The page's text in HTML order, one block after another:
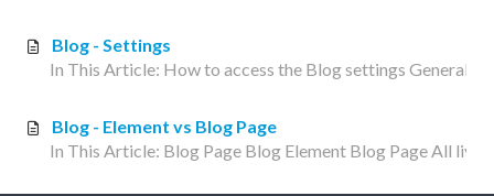
Blog - Settings
In This Article: How to access the Blog settings General
Blog - Element vs Blog Page
In This Article: Blog Page Blog Element Blog Page All